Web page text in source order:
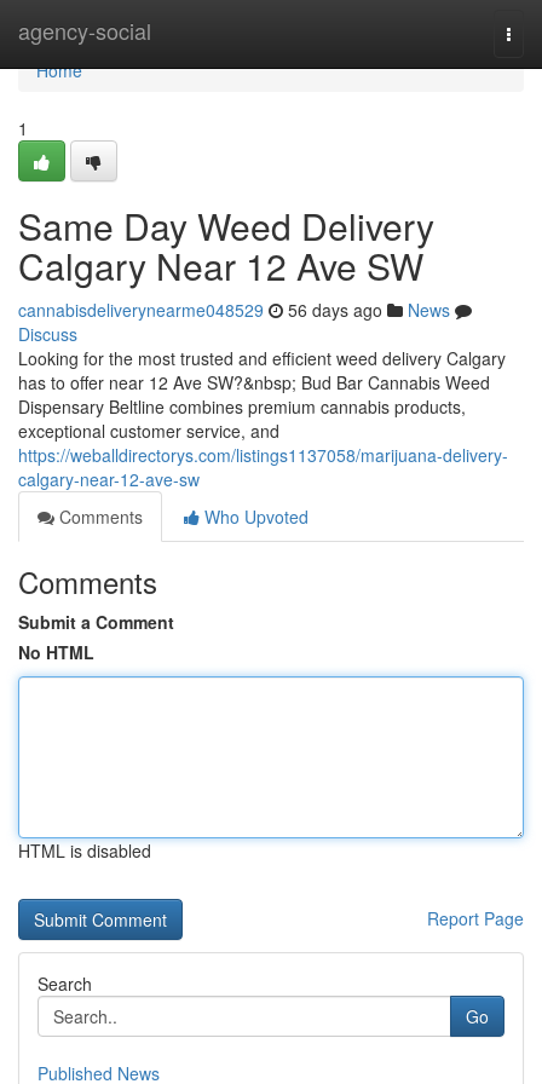
agency-social
Home
Home
1
Same Day Weed Delivery
Calgary Near 12 Ave SW
cannabisdeliverynearme048529 56 days ago
News
Discuss
Looking for the most trusted and efficient weed delivery Calgary
has to offer near 12 Ave SW?&nbsp; Bud Bar Cannabis Weed
Dispensary Beltline combines premium cannabis products,
exceptional customer service, and
https://weballdirectorys.com/listings1137058/marijuana-delivery-
calgary-near-12-ave-sw
Comments
Who Upvoted
Comments
Submit a Comment
No HTML
HTML is disabled
Report Page
Search
Go
Published News